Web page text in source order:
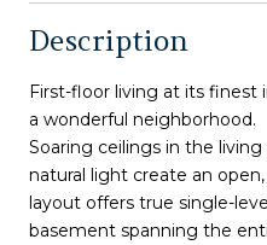
Description
First-floor living at its finest
a wonderful neighborhood.
Soaring ceilings in the
natural light create an
layout offers true single-
basement spanning the